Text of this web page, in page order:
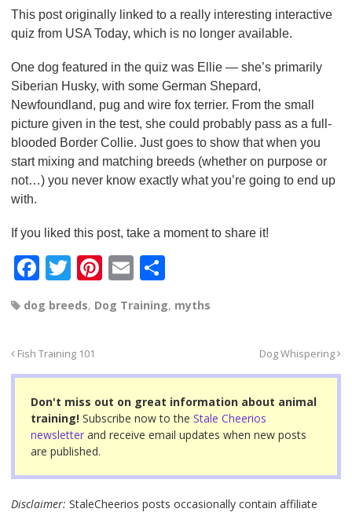
This post originally linked to a really interesting interactive
quiz from USA Today, which is no longer available.
One dog featured in the quiz was Ellie — she’s primarily
Siberian Husky, with some German Shepard,
Newfoundland, pug and wire fox terrier. From the small
picture given in the test, she could probably pass as a full-
blooded Border Collie. Just goes to show that when you
start mixing and matching breeds (whether on purpose or
not…) you never know exactly what you’re going to end up
with.
If you liked this post, take a moment to share it!
F
c
e
b
o
o
k
T
tt
er
Pi
er
st
E
ail ar
dog breeds, Dog Training, myths
Fish Training 101 Dog Whispering
Don't miss out on great information about animal
training! Subscribe now to the Stale Cheerios
newsletter and receive email updates when new posts
are published.
Disclaimer: StaleCheerios posts occasionally contain affiliate